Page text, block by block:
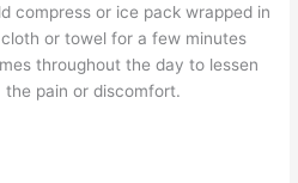
compress or ice pack wrapped in
or towel for a few minutes
throughout the day to lessen
the pain or discomfort.